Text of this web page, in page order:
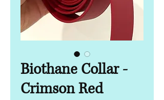
Biothane Collar -
Crimson Red